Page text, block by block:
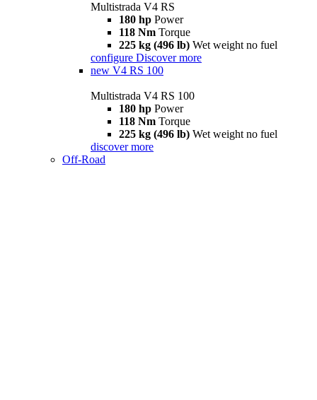
Multistrada V4 RS
180 hp Power
118 Nm Torque
225 kg (496 lb) Wet weight no fuel
configure Discover more
new V4 RS 100
Multistrada V4 RS 100
180 hp Power
118 Nm Torque
225 kg (496 lb) Wet weight no fuel
discover more
Off-Road